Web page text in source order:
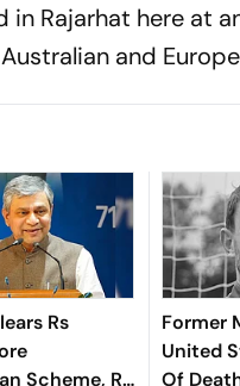
in Rajarhat here at
and
Rs
Scheme, Rs
Former
United
Of